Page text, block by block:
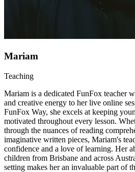
Mariam
Teaching
Mariam is a dedicated FunFox teacher
and creative energy to her live online
FunFox Way, she excels at keeping
motivated throughout every lesson.
through the nuances of reading
imaginative written pieces, Mariam's
confidence and a love of learning. Her
children from Brisbane and across
setting makes her an invaluable part of